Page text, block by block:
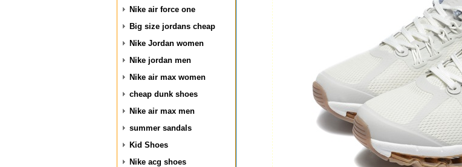
Nike air force one
Big size jordans cheap
Nike Jordan women
Nike jordan men
Nike air max women
cheap dunk shoes
Nike air max men
summer sandals
Kid Shoes
Nike acg shoes